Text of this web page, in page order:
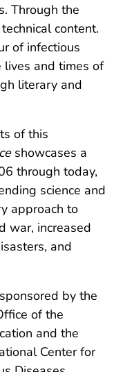
Through the
content.
of infectious
lives and times of
literary and
of this
showcases a
through today,
science and
approach to
war, increased
and
by the
of the
and the
Center for